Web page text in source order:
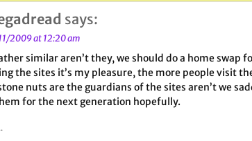
says:
2009 at 12:20 am
similar aren’t they, we should do a home swap
the sites it’s my pleasure, the more people visit
nuts are the guardians of the sites aren’t we
for the next generation hopefully.